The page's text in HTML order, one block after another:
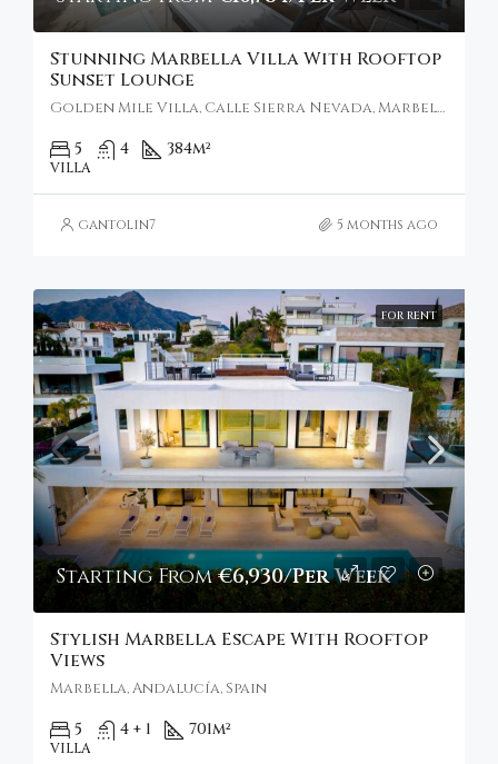
Stunning Marbella Villa With Rooftop
Sunset Lounge
Golden Mile Villa, Calle Sierra Nevada, Marbella, Spain
5 4 384m²
VILLA
gantolin7 5 months ago
FOR RENT
Starting From€6,930/Per Week
Stylish Marbella Escape With Rooftop
Views
Marbella, Andalucía, Spain
5 4 + 1 701m²
VILLA